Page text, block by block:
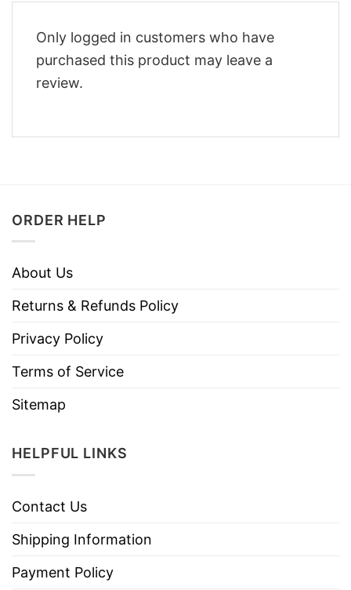
Only logged in customers who have
purchased this product may leave a
review.
ORDER HELP
About Us
Returns & Refunds Policy
Privacy Policy
Terms of Service
Sitemap
HELPFUL LINKS
Contact Us
Shipping Information
Payment Policy